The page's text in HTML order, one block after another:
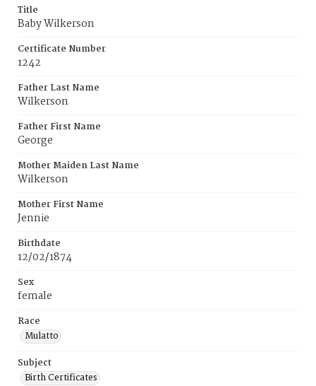
Title
Baby Wilkerson
Certificate Number
1242
Father Last Name
Wilkerson
Father First Name
George
Mother Maiden Last Name
Wilkerson
Mother First Name
Jennie
Birthdate
12/02/1874
Sex
female
Race
Mulatto
Subject
Birth Certificates